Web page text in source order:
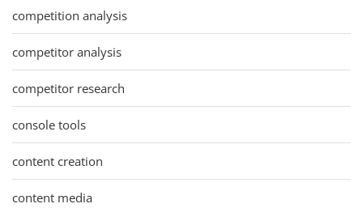
competition analysis
competitor analysis
competitor research
console tools
content creation
content media